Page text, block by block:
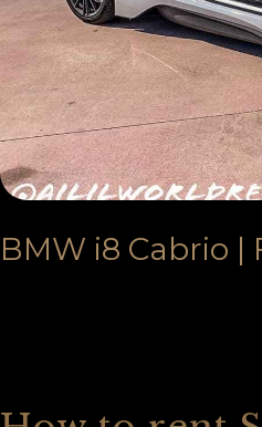
BMW i8 Cabrio |